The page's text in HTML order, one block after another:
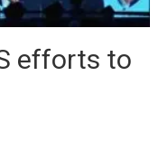
efforts to